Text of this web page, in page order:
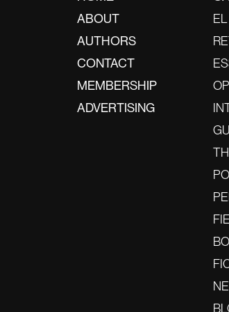
ABOUT
AUTHORS
CONTACT
MEMBERSHIP
ADVERTISING